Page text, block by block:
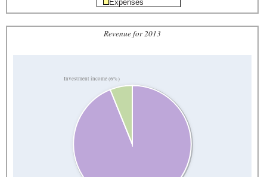
Expenses
Revenue for 2013
Investment income (6%)